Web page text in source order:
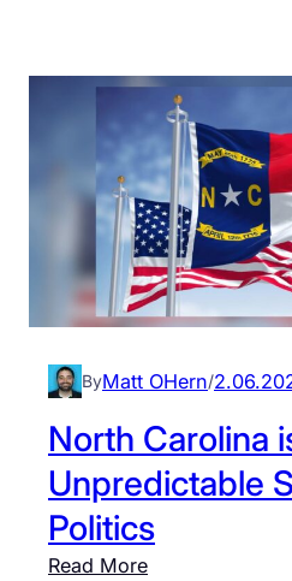
ByMatt OHern/
North Carolina
Unpredictable
Politics
Read More: